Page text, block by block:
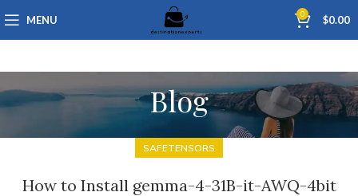
MENU 0 $0.00
Blog
SAFETENSORS
How to Install gemma-4-31B-it-AWQ-4bit